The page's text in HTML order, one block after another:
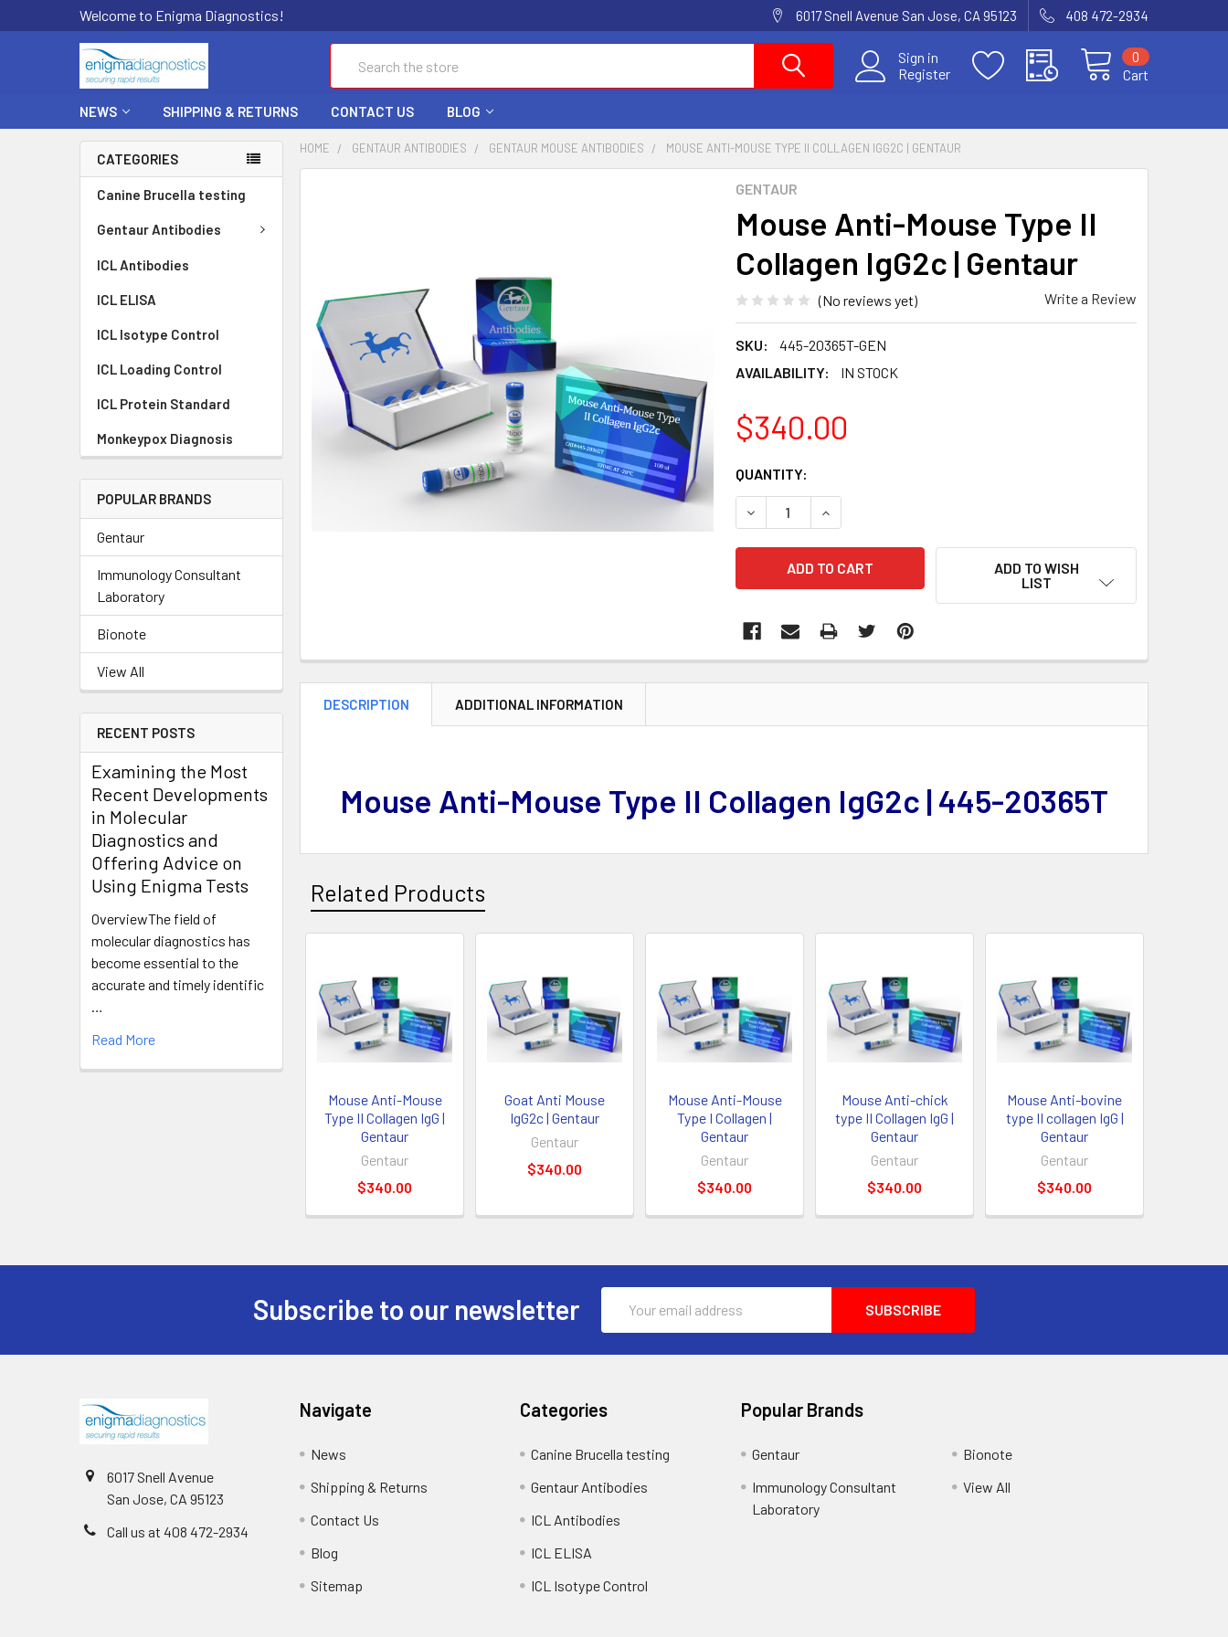
Welcome to Enigma Diagnostics! 6017 Snell Avenue San Jose, CA 95123 408 472-2934
Sign in
Register
Cart
0
NEWS SHIPPING & RETURNS CONTACT US BLOG
CATEGORIES
Canine Brucella testing
Gentaur Antibodies
ICL Antibodies
ICL ELISA
ICL Isotype Control
ICL Loading Control
ICL Protein Standard
Monkeypox Diagnosis
POPULAR BRANDS
Gentaur
Immunology Consultant
Laboratory
Bionote
View All
RECENT POSTS
Examining the Most
Recent Developments
in Molecular
Diagnostics and
Offering Advice on
Using Enigma Tests
OverviewThe field of
molecular diagnostics has
become essential to the
accurate and timely identific
Read More
HOME GENTAUR ANTIBODIES GENTAUR MOUSE ANTIBODIES MOUSE ANTI-MOUSE TYPE II COLLAGEN IGG2C | GENTAUR
GENTAUR
Mouse Anti-Mouse Type II
Collagen IgG2c | Gentaur
(No reviews yet) Write a Review
SKU:
445-20365T-GEN
AVAILABILITY:
IN STOCK
$340.00
CURRENT
STOCK:
QUANTITY:
DECREASE QUANTITY:INCREASE QUANTITY:
ADD TO WISH
LIST
ADD
SELECTED
TO CART
DESCRIPTION ADDITIONAL INFORMATION
Mouse Anti-Mouse Type II Collagen IgG2c | 445-20365T
Related Products
Mouse Anti-Mouse
Type II Collagen IgG |
Gentaur
Gentaur
$340.00
Goat Anti Mouse
IgG2c | Gentaur
Gentaur
$340.00
Mouse Anti-Mouse
Type I Collagen |
Gentaur
Gentaur
$340.00
Mouse Anti-chick
type II Collagen IgG |
Gentaur
Gentaur
$340.00
Mouse Anti-bovine
type II collagen IgG |
Gentaur
Gentaur
$340.00
Subscribe to our newsletter
Address
6017 Snell Avenue
San Jose, CA 95123
Call us at 408 472-2934
Navigate
News
Shipping & Returns
Contact Us
Blog
Sitemap
Categories
Canine Brucella testing
Gentaur Antibodies
ICL Antibodies
ICL ELISA
ICL Isotype Control
Popular Brands
Gentaur
Immunology Consultant
Laboratory
Bionote
View All